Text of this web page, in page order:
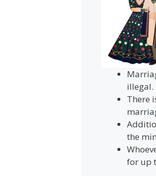
illegal.
There
the
for up